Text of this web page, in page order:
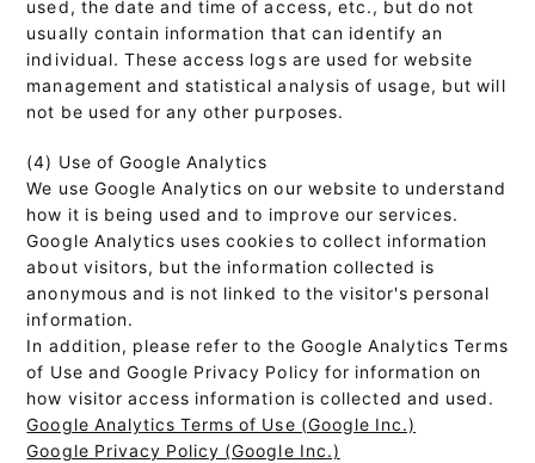
used, the date and time of access, etc., but do not
usually contain information that can identify an
individual. These access logs are used for website
management and statistical analysis of usage, but will
not be used for any other purposes.
(4) Use of Google Analytics
We use Google Analytics on our website to understand
how it is being used and to improve our services.
Google Analytics uses cookies to collect information
about visitors, but the information collected is
anonymous and is not linked to the visitor's personal
information.
In addition, please refer to the Google Analytics Terms
of Use and Google Privacy Policy for information on
how visitor access information is collected and used.
Google Analytics Terms of Use (Google Inc.)
Google Privacy Policy (Google Inc.)